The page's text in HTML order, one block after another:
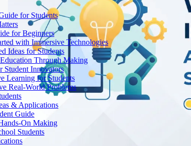
for Students
for Beginners
with Immersive Technologies
Ideas for Students
Through Making
Student Innovators
Learning for Students
Real-World Problems
& Applications
Guide
On Making
Students